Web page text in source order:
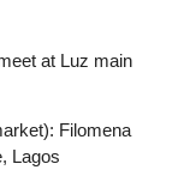
at Luz main
Filomena
Lagos